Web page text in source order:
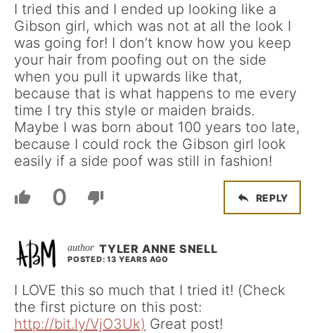
I tried this and I ended up looking like a
Gibson girl, which was not at all the look I
was going for! I don’t know how you keep
your hair from poofing out on the side
when you pull it upwards like that,
because that is what happens to me every
time I try this style or maiden braids.
Maybe I was born about 100 years too late,
because I could rock the Gibson girl look
easily if a side poof was still in fashion!
0 REPLY
TYLER ANNE SNELL
POSTED: 13 YEARS AGO
I LOVE this so much that I tried it! (Check
the first picture on this post:
http://bit.ly/VjO3Uk) Great post!